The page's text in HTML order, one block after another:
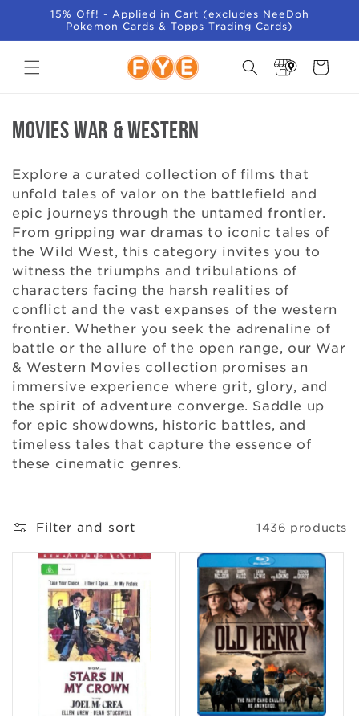
SKIP TO
CONTENT
15% Off! - Applied in Cart (excludes NeeDoh
Pokemon Cards & Topps Trading Cards)
Locator
Cart
C
l
l
e
c
t
i
o
n
:
Movies War & Western
Explore a curated collection of films that
unfold tales of valor on the battlefield and
epic journeys through the untamed frontier.
From gripping war dramas to iconic tales of
the Wild West, this category invites you to
witness the triumphs and tribulations of
characters facing the harsh realities of
conflict and the vast expanses of the western
frontier. Whether you seek the adrenaline of
battle or the allure of the open range, our War
& Western Movies collection promises an
immersive experience where grit, glory, and
the spirit of adventure converge. Saddle up
for epic showdowns, historic battles, and
timeless tales that capture the essence of
these cinematic genres.
Filter and sort 1436 products